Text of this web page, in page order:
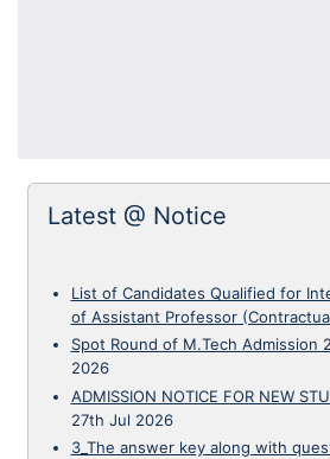
Latest @ Notice
List of Candidates Qualified for
of Assistant Professor
Spot Round of M.Tech Admission
2026
ADMISSION NOTICE FOR NEW
27th Jul 2026
3_The answer key along with